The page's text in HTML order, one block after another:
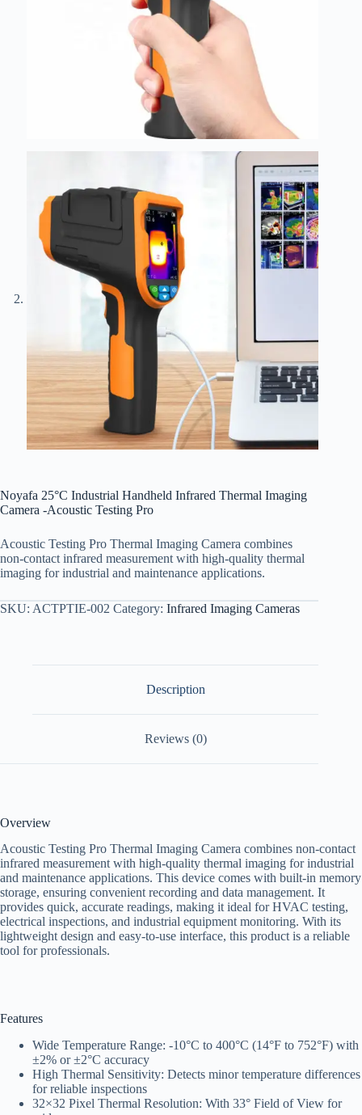
Noyafa 25°C Industrial Handheld Infrared Thermal Imaging
Camera -Acoustic Testing Pro
Acoustic Testing Pro Thermal Imaging Camera combines
non-contact infrared measurement with high-quality thermal
imaging for industrial and maintenance applications.
SKU: ACTPTIE-002 Category: Infrared Imaging Cameras
Description
Reviews (0)
Overview
Acoustic Testing Pro Thermal Imaging Camera combines non-contact
infrared measurement with high-quality thermal imaging for industrial
and maintenance applications. This device comes with built-in memory
storage, ensuring convenient recording and data management. It
provides quick, accurate readings, making it ideal for HVAC testing,
electrical inspections, and industrial equipment monitoring. With its
lightweight design and easy-to-use interface, this product is a reliable
tool for professionals.
Features
Wide Temperature Range: -10°C to 400°C (14°F to 752°F) with
±2% or ±2°C accuracy
High Thermal Sensitivity: Detects minor temperature differences
for reliable inspections
32×32 Pixel Thermal Resolution: With 33° Field of View for